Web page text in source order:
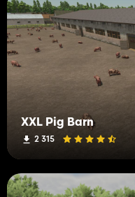
XXL Pig Barn
2 315